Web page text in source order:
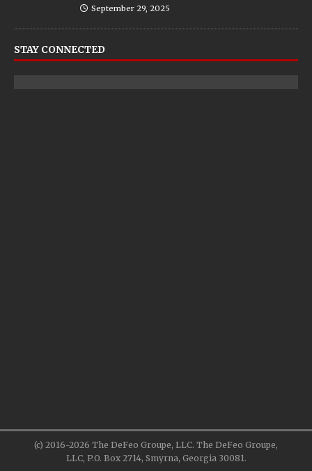
September 29, 2025
STAY CONNECTED
(c) 2016-2026 The DeFeo Groupe, LLC. The DeFeo Groupe,
LLC, P.O. Box 2714, Smyrna, Georgia 30081.